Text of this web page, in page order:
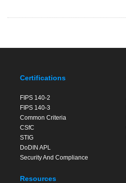
Certifications
FIPS 140-2
FIPS 140-3
Common Criteria
CSfC
STIG
DoDIN APL
Security And Compliance
Resources